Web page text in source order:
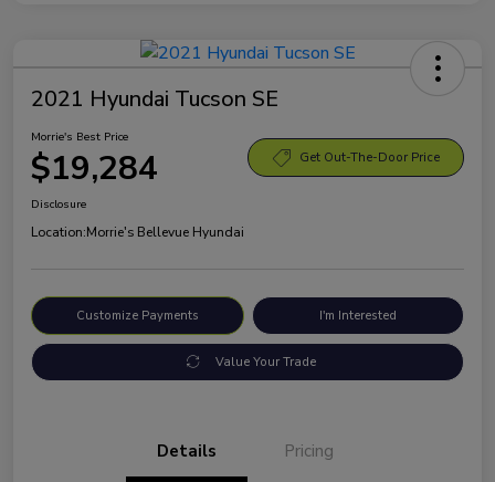
2021 Hyundai Tucson SE
Morrie's Best Price
$19,284 Get Out-The-Door Price
Disclosure
Location:Morrie's Bellevue Hyundai
Customize Payments I'm Interested
Value Your Trade
Details Pricing